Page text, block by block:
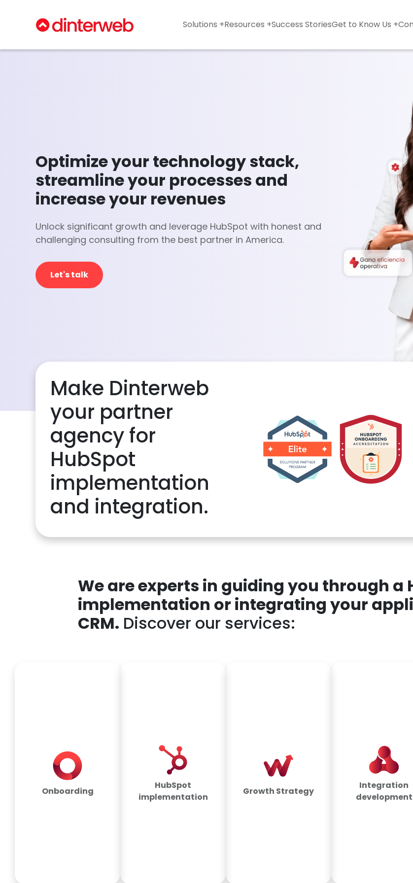
Solutions +Resources +Success StoriesGet to Know Us +
Optimize your technology stack,
streamline your processes and
increase your revenues
Unlock significant growth and leverage HubSpot with honest and
challenging consulting from the best partner in America.
Let's talk
Make Dinterweb
your partner
agency for
HubSpot
implementation
and integration.
We are experts in guiding you through a
implementation or integrating your
CRM. Discover our services:
Onboarding
HubSpot
implementation
Growth Strategy
Integration
development